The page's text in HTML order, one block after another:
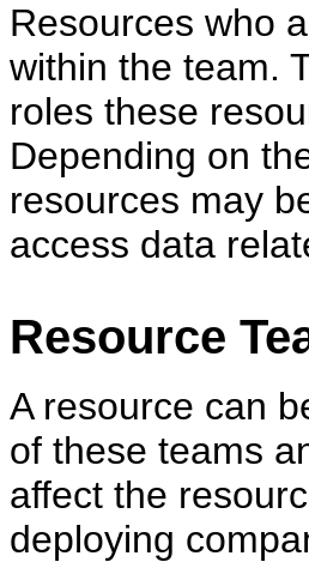
Resources who
within the team.
roles these
Depending on
resources may
access data
Resource
A resource can
of these teams
affect the
deploying